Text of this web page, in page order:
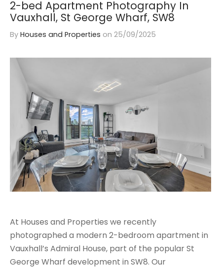
2-bed Apartment Photography In
Vauxhall, St George Wharf, SW8
By Houses and Properties on 25/09/2025
At Houses and Properties we recently
photographed a modern 2-bedroom apartment in
Vauxhall’s Admiral House, part of the popular St
George Wharf development in SW8. Our